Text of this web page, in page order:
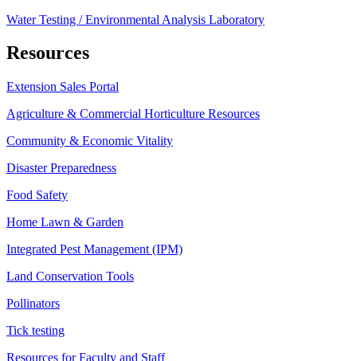
Water Testing / Environmental Analysis Laboratory
Resources
Extension Sales Portal
Agriculture & Commercial Horticulture Resources
Community & Economic Vitality
Disaster Preparedness
Food Safety
Home Lawn & Garden
Integrated Pest Management (IPM)
Land Conservation Tools
Pollinators
Tick testing
Resources for Faculty and Staff